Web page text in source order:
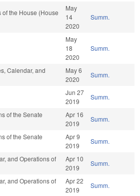
the House (House
May
14
2020
Summ.
May
18
2020
Summ.
Calendar, and
May 6
2020
Summ.
Jun 27
2019
Summ.
of the Senate
Apr 16
2019
Summ.
of the Senate
Apr 9
2019
Summ.
and Operations of
Apr 10
2019
Summ.
and Operations of
Apr 22
2019
Summ.